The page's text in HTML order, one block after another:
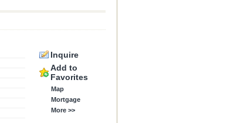
Inquire
Add to
Favorites
Map
Mortgage
More >>